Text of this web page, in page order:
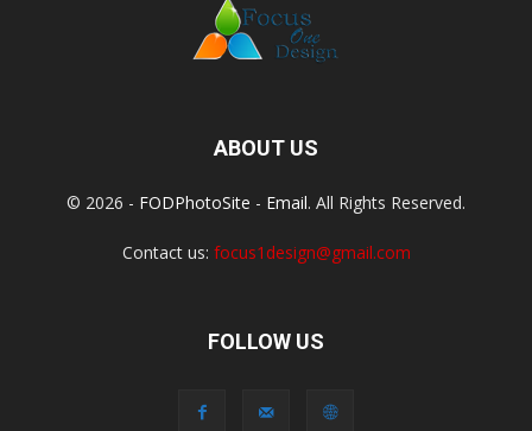
ABOUT US
© 2026 - FODPhotoSite - Email. All Rights Reserved.
Contact us: focus1design@gmail.com
FOLLOW US